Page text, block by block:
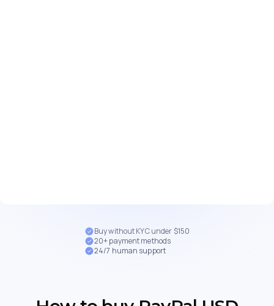
Buy without KYC under $150
20+ payment methods
24/7 human support